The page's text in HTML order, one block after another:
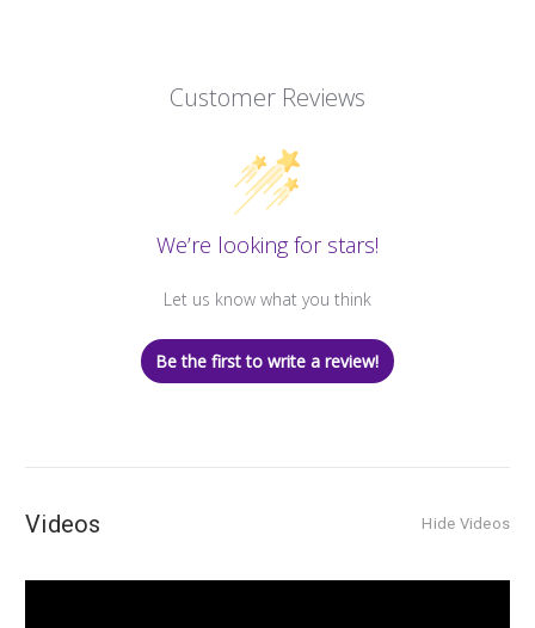
Customer Reviews
We’re looking for stars!
Let us know what you think
Be the first to write a review!
Videos Hide Videos